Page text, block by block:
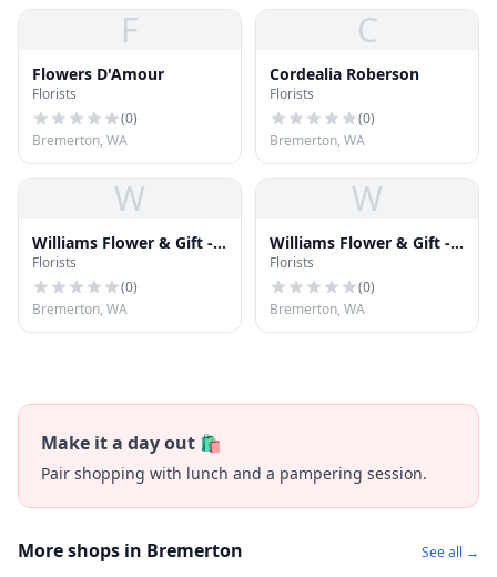
F
Flowers D'Amour
Florists
(0)
Bremerton, WA
C
Cordealia Roberson
Florists
(0)
Bremerton, WA
W
Williams Flower & Gift -
Poulsbo Florist
Florists
(0)
Bremerton, WA
W
Williams Flower & Gift -
Bremerton Florist
Florists
(0)
Bremerton, WA
Make it a day out 🛍️
Pair shopping with lunch and a pampering session.
More shops in Bremerton See all →